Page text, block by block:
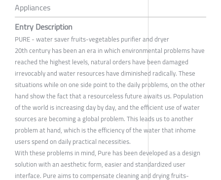
Appliances
Entry Description
PURE - water saver fruits-vegetables purifier and dryer
20th century has been an era in which environmental problems have
reached the highest levels, natural orders have been damaged
irrevocably and water resources have diminished radically. These
situations while on one side point to the daily problems, on the other
hand show the fact that a resourceless future awaits us. Population
of the world is increasing day by day, and the efficient use of water
sources are becoming a global problem. This leads us to another
problem at hand, which is the efficiency of the water that inhome
users spend on daily practical necessities.
With these problems in mind, Pure has been developed as a design
solution with an aesthetic form, easier and standardized user
interface. Pure aims to compensate cleaning and drying fruits-